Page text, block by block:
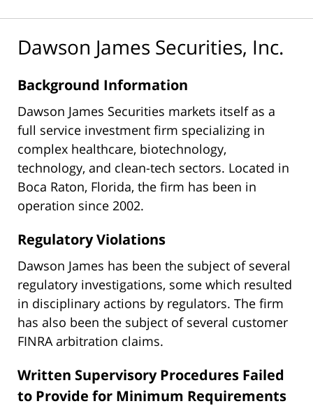
Dawson James Securities, Inc.
Background Information
Dawson James Securities markets itself as a
full service investment firm specializing in
complex healthcare, biotechnology,
technology, and clean-tech sectors. Located in
Boca Raton, Florida, the firm has been in
operation since 2002.
Regulatory Violations
Dawson James has been the subject of several
regulatory investigations, some which resulted
in disciplinary actions by regulators. The firm
has also been the subject of several customer
FINRA arbitration claims.
Written Supervisory Procedures Failed
to Provide for Minimum Requirements